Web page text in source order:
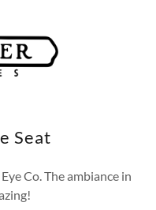
Seat
Co. The ambiance in